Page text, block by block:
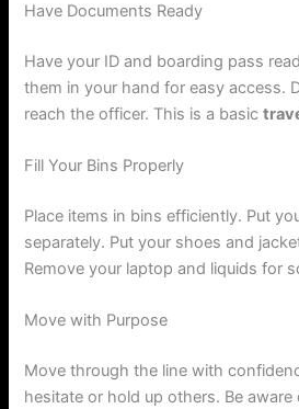
Have Documents Ready
Have your ID and boarding pass
them in your hand for easy access.
reach the officer. This is a basic
Fill Your Bins Properly
Place items in bins efficiently. Put
separately. Put your shoes and
Remove your laptop and liquids for
Move with Purpose
Move through the line with
hesitate or hold up others. Be